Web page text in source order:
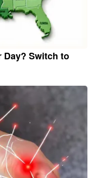
Day? Switch to